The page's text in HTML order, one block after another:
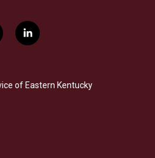
l
i
e
d
of Eastern Kentucky